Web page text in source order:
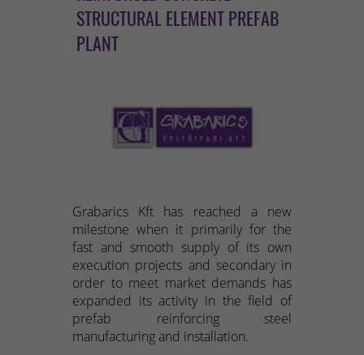
STRUCTURAL ELEMENT PREFAB
PLANT
Grabarics Kft has reached a new
milestone when it primarily for the
fast and smooth supply of its own
execution projects and secondary in
order to meet market demands has
expanded its activity in the field of
prefab reinforcing steel
manufacturing and installation.